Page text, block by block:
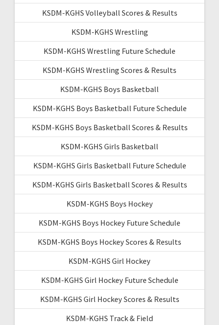
KSDM-KGHS Volleyball Scores & Results
KSDM-KGHS Wrestling
KSDM-KGHS Wrestling Future Schedule
KSDM-KGHS Wrestling Scores & Results
KSDM-KGHS Boys Basketball
KSDM-KGHS Boys Basketball Future Schedule
KSDM-KGHS Boys Basketball Scores & Results
KSDM-KGHS Girls Basketball
KSDM-KGHS Girls Basketball Future Schedule
KSDM-KGHS Girls Basketball Scores & Results
KSDM-KGHS Boys Hockey
KSDM-KGHS Boys Hockey Future Schedule
KSDM-KGHS Boys Hockey Scores & Results
KSDM-KGHS Girl Hockey
KSDM-KGHS Girl Hockey Future Schedule
KSDM-KGHS Girl Hockey Scores & Results
KSDM-KGHS Track & Field